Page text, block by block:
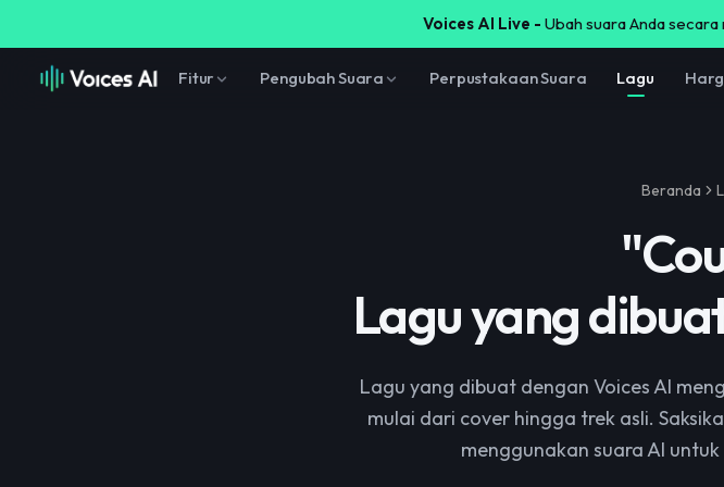
Voices AI Live - Ubah suara Anda
Fitur Pengubah Suara Perpustakaan Suara Lagu
Beranda
"
Lagu yang
Lagu yang dibuat dengan Voices AI
mulai dari cover hingga trek asli.
menggunakan suara AI